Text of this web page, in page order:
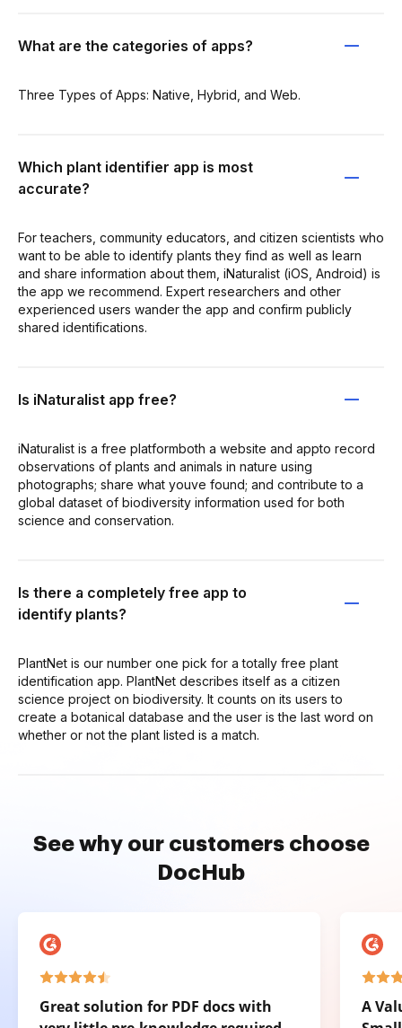
What are the categories of apps?
Three Types of Apps: Native, Hybrid, and Web.
Which plant identifier app is most
accurate?
For teachers, community educators, and citizen scientists who
want to be able to identify plants they find as well as learn
and share information about them, iNaturalist (iOS, Android) is
the app we recommend. Expert researchers and other
experienced users wander the app and confirm publicly
shared identifications.
Is iNaturalist app free?
iNaturalist​ is a free platformboth a website and appto record
observations of plants and animals in nature using
photographs; share what youve found; and contribute to a
global dataset of biodiversity information used for both
science and conservation.
Is there a completely free app to
identify plants?
PlantNet is our number one pick for a totally free plant
identification app. PlantNet describes itself as a citizen
science project on biodiversity. It counts on its users to
create a botanical database and the user is the last word on
whether or not the plant listed is a match.
See why our customers choose
DocHub
Great solution for PDF docs with
A